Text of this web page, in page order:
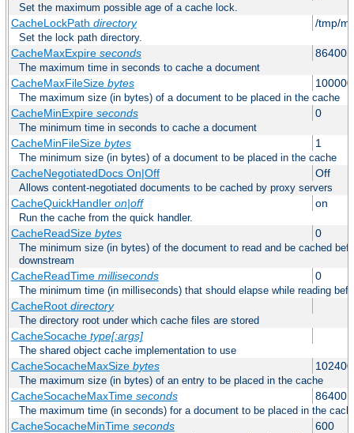
Set the maximum possible age of a cache lock.
CacheLockPath directory /tmp/
Set the lock path directory.
CacheMaxExpire seconds 86400
The maximum time in seconds to cache a document
CacheMaxFileSize bytes
The maximum size (in bytes) of a document to be placed in the cache
CacheMinExpire seconds 0
The minimum time in seconds to cache a document
CacheMinFileSize bytes 1
The minimum size (in bytes) of a document to be placed in the cache
CacheNegotiatedDocs On|Off Off
Allows content-negotiated documents to be cached by proxy servers
CacheQuickHandler on|off on
Run the cache from the quick handler.
CacheReadSize bytes 0
The minimum size (in bytes) of the document to read and be cached
downstream
CacheReadTime milliseconds 0
The minimum time (in milliseconds) that should elapse while reading
CacheRoot directory
The directory root under which cache files are stored
CacheSocache type[:args]
The shared object cache implementation to use
CacheSocacheMaxSize bytes 102400
The maximum size (in bytes) of an entry to be placed in the cache
CacheSocacheMaxTime seconds 86400
The maximum time (in seconds) for a document to be placed in the
CacheSocacheMinTime seconds 600